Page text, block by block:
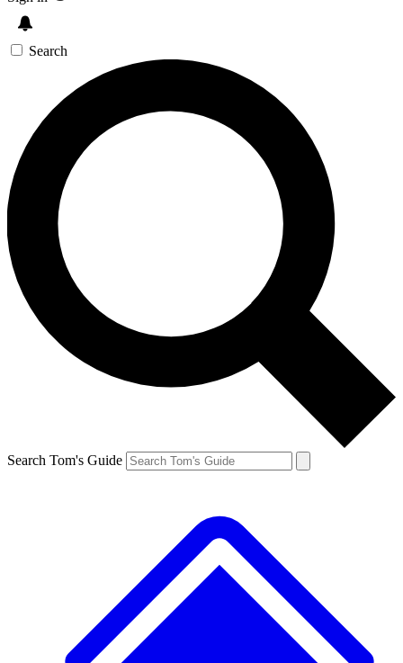
Search
Search Tom's Guide